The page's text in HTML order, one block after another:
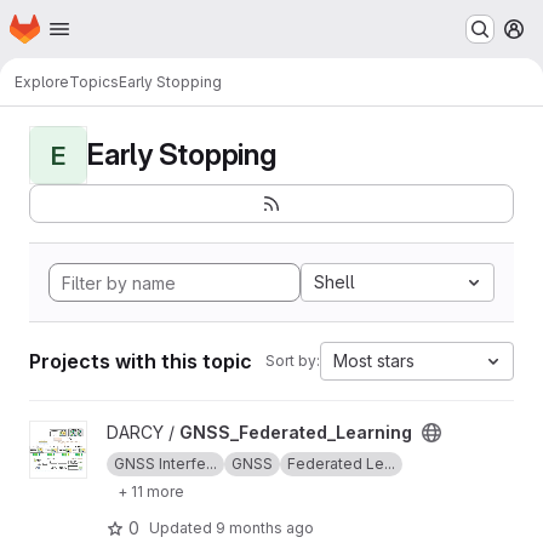
Skip to main content
Homepage
ExploreTopicsEarly Stopping
E Early Stopping
Shell
Projects with this topic Sort by: Most stars
View GNSS_Federated_Learning project
DARCY / GNSS_Federated_Learning
GNSS Interfe... GNSS
Federated Le...
+ 11 more
0 Updated 9 months ago